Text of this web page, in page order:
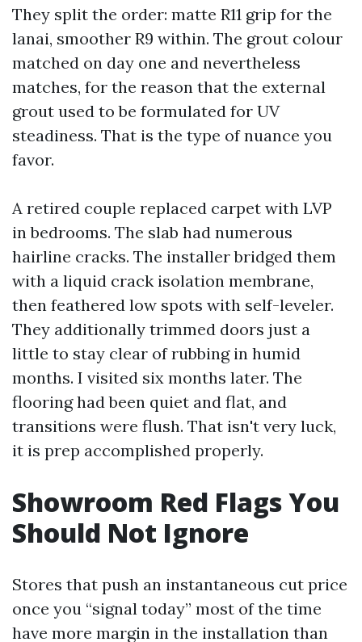
They split the order: matte R11 grip for the
lanai, smoother R9 within. The grout colour
matched on day one and nevertheless
matches, for the reason that the external
grout used to be formulated for UV
steadiness. That is the type of nuance you
favor.
A retired couple replaced carpet with LVP
in bedrooms. The slab had numerous
hairline cracks. The installer bridged them
with a liquid crack isolation membrane,
then feathered low spots with self-leveler.
They additionally trimmed doors just a
little to stay clear of rubbing in humid
months. I visited six months later. The
flooring had been quiet and flat, and
transitions were flush. That isn't very luck,
it is prep accomplished properly.
Showroom Red Flags You
Should Not Ignore
Stores that push an instantaneous cut price
once you “signal today” most of the time
have more margin in the installation than